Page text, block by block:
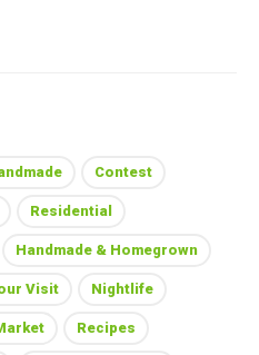
Contest
Residential
Handmade & Homegrown
Visit Nightlife
Recipes